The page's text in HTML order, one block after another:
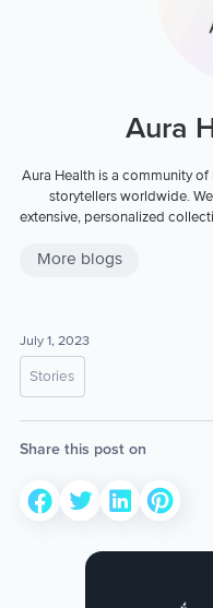
Aura
Aura Health is a community
storytellers worldwide.
extensive, personalized
More blogs
July 1, 2023
Stories
Share this post on